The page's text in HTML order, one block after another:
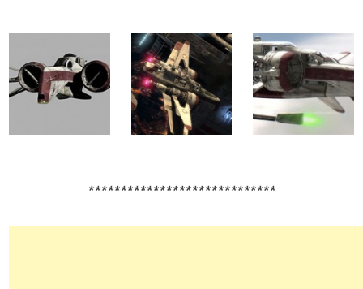
*****************************